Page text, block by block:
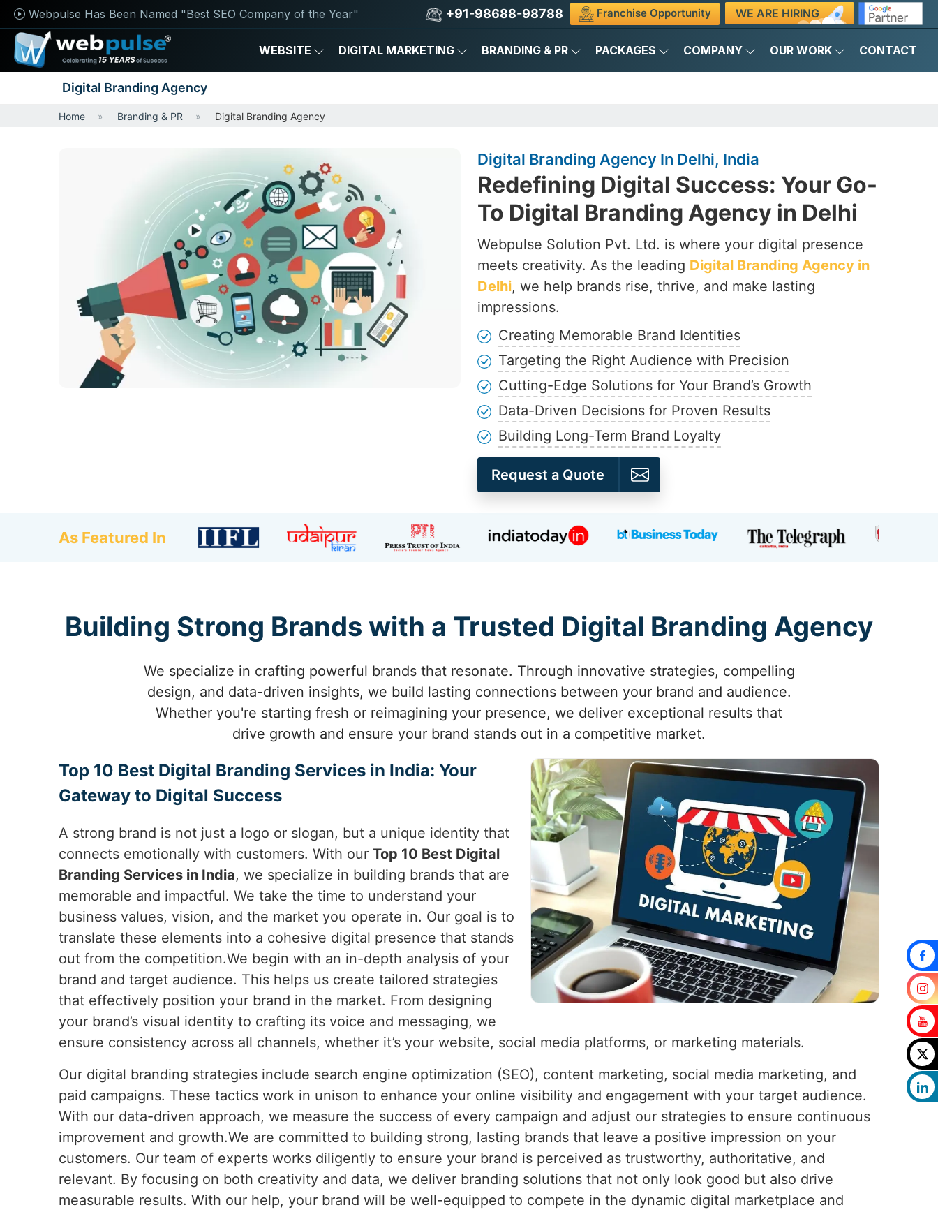
Webpulse Has Been Named "Best SEO Company of the Year" +91-98688-98788 Franchise Opportunity WE ARE HIRING
WEBSITE DIGITAL MARKETING BRANDING & PR PACKAGES COMPANY OUR WORK CONTACT
Digital Branding Agency
Home Branding & PR Digital Branding Agency
Digital Branding Agency In Delhi, India
Redefining Digital Success: Your Go-
To Digital Branding Agency in Delhi
Webpulse Solution Pvt. Ltd. is where your digital presence
meets creativity. As the leading Digital Branding Agency in
Delhi, we help brands rise, thrive, and make lasting
impressions.
Creating Memorable Brand Identities
Targeting the Right Audience with Precision
Cutting-Edge Solutions for Your Brand’s Growth
Data-Driven Decisions for Proven Results
Building Long-Term Brand Loyalty
Request a Quote
As Featured In
Building Strong Brands with a Trusted Digital Branding Agency
We specialize in crafting powerful brands that resonate. Through innovative strategies, compelling
design, and data-driven insights, we build lasting connections between your brand and audience.
Whether you're starting fresh or reimagining your presence, we deliver exceptional results that
drive growth and ensure your brand stands out in a competitive market.
Top 10 Best Digital Branding Services in India: Your
Gateway to Digital Success
A strong brand is not just a logo or slogan, but a unique identity that
connects emotionally with customers. With our Top 10 Best Digital
Branding Services in India, we specialize in building brands that are
memorable and impactful. We take the time to understand your
business values, vision, and the market you operate in. Our goal is to
translate these elements into a cohesive digital presence that stands
out from the competition.We begin with an in-depth analysis of your
brand and target audience. This helps us create tailored strategies
that effectively position your brand in the market. From designing
your brand’s visual identity to crafting its voice and messaging, we
ensure consistency across all channels, whether it’s your website, social media platforms, or marketing materials.
Our digital branding strategies include search engine optimization (SEO), content marketing, social media marketing, and
paid campaigns. These tactics work in unison to enhance your online visibility and engagement with your target audience.
With our data-driven approach, we measure the success of every campaign and adjust our strategies to ensure continuous
improvement and growth.We are committed to building strong, lasting brands that leave a positive impression on your
customers. Our team of experts works diligently to ensure your brand is perceived as trustworthy, authoritative, and
relevant. By focusing on both creativity and data, we deliver branding solutions that not only look good but also drive
measurable results. With our help, your brand will be well-equipped to compete in the dynamic digital marketplace and